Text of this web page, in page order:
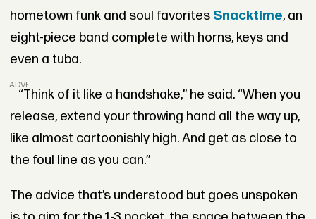
hometown funk and soul favorites Snacktime, an
eight-piece band complete with horns, keys and
even a tuba.
ADVERTISEMENT
“Think of it like a handshake,” he said. “When you
release, extend your throwing hand all the way up,
like almost cartoonishly high. And get as close to
the foul line as you can.”
The advice that’s understood but goes unspoken